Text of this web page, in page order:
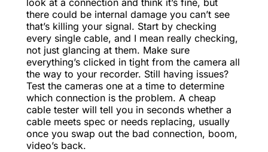
there could be internal damage you can’t see
that’s killing your signal. Start by checking
every single cable, and I mean really checking,
not just glancing at them. Make sure
everything’s clicked in tight from the camera all
the way to your recorder. Still having issues?
Test the cameras one at a time to determine
which connection is the problem. A cheap
cable tester will tell you in seconds whether a
cable meets spec or needs replacing, usually
once you swap out the bad connection, boom,
video’s back.